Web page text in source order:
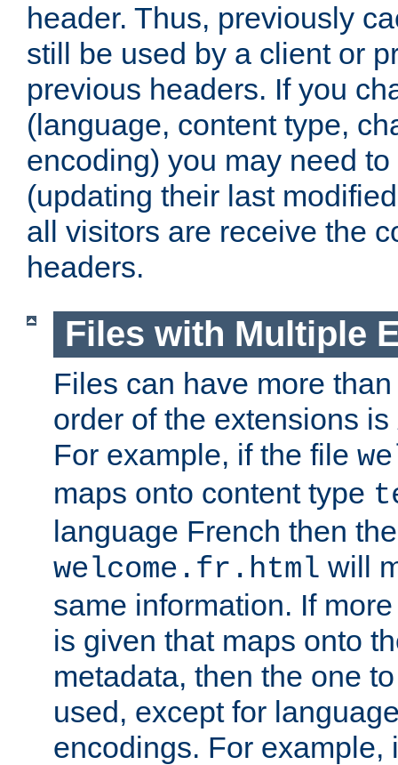
header. Thus, previously
still be used by a client or
previous headers. If you
(language, content type,
encoding) you may need
(updating their last
all visitors are receive the
headers.
Files with Multiple
Files can have more
order of the extensions is
For example, if the file
maps onto content type
language French then
welcome.fr.html will
same information. If
is given that maps onto
metadata, then the one
used, except for
encodings. For example,